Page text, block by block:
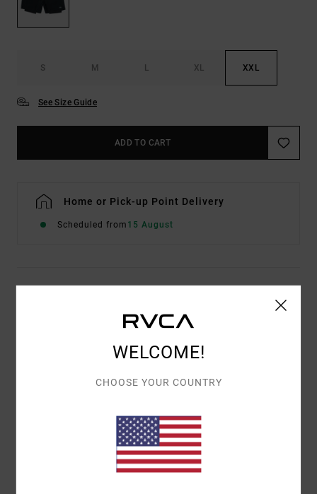
S M L XL XXL
See Size Guide
ADD TO CART
Home or Pick-up Point Delivery
Scheduled from 15 August
The RVCA Yogger Train 2-In-1 Elastic Workout Shorts
enhancing design in one. Built with compression shorts
WELCOME!
CHOOSE YOUR COUNTRY